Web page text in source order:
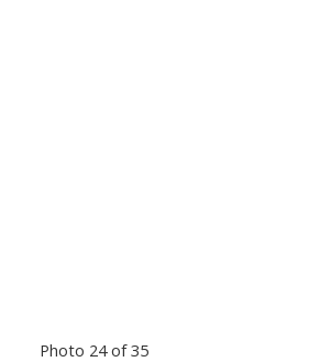
Photo 24 of 35